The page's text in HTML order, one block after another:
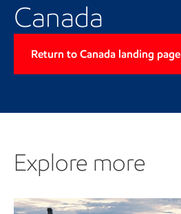
Canada
Return to Canada landing page
Explore more
Explore more